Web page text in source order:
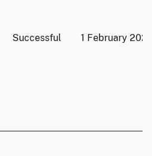
Successful 1 February